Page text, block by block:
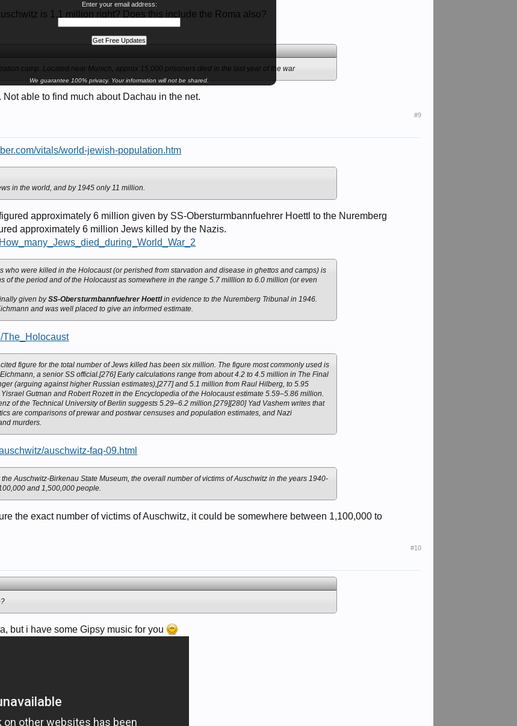
Enter your email address:
We guarantee 100% privacy. Your information will not be shared.
is 1.1 million right? Does this include the Roma also?
camp. Located near Munich, approx 15,000 prisoners died in the last year of the war
able to find much about Dachau in the net.
#9
vitals/world-jewish-population.htm
in the world, and by 1945 only 11 million.
approximately 6 million given by SS-Obersturmbannfuehrer Hoettl to the Nuremberg
approximately 6 million Jews killed by the Nazis.
who were killed in the Holocaust (or perished from starvation and disease in ghettos and camps) is
of the period and of the Holocaust as somewhere in the range 5.7 milllion to 6.0 million (or even
given bySS-Obersturmbannfuehrer Hoettlin evidence to the Nuremberg Tribunal in 1946.
and was well placed to give an informed estimate.
The_Holocaust
figure for the total number of Jews killed has been six million. The figure most commonly used is
a senior SS official.[276] Early calculations range from about 4.2 to 4.5 million in The Final
(arguing against higher Russian estimates),[277] and 5.1 million from Raul Hilberg, to 5.95
Gutman and Robert Rozett in the Encyclopedia of the Holocaust estimate 5.59–5.86 million.
of the Technical University of Berlin suggests 5.29–6.2 million.[279][280] Yad Vashem writes that
are comparisons of prewar and postwar censuses and population estimates, and Nazi
murders.
auschwitz-faq-09.html
Auschwitz-Birkenau State Museum, the overall number of victims of Auschwitz in the years 1940-
and 1,500,000 people.
the exact number of victims of Auschwitz, it could be somewhere between 1,100,000 to
#10
but i have some Gipsy music for you